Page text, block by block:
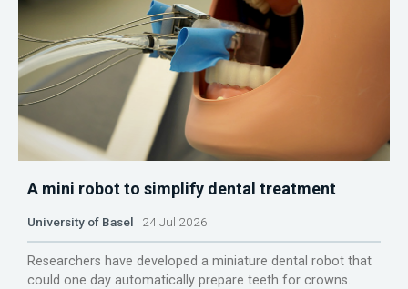
A mini robot to simplify dental treatment
University of Basel 24 Jul 2026
Researchers have developed a miniature dental robot that
could one day automatically prepare teeth for crowns.